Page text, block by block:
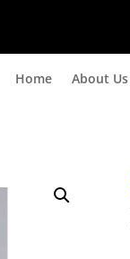
Home About Us